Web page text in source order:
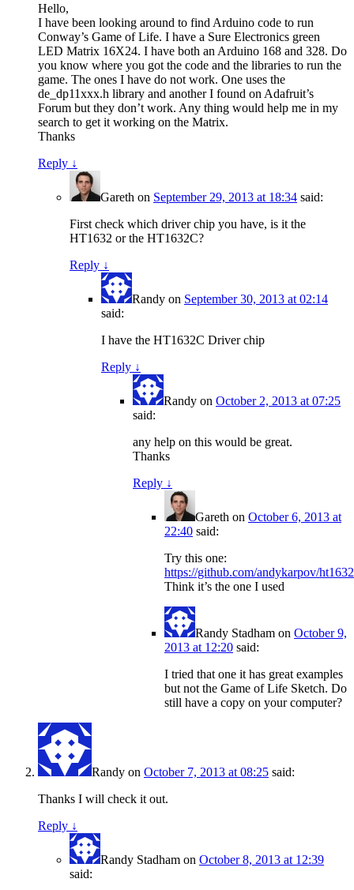
Hello,
I have been looking around to find Arduino code to run
Conway’s Game of Life. I have a Sure Electronics green
LED Matrix 16X24. I have both an Arduino 168 and 328. Do
you know where you got the code and the libraries to run the
game. The ones I have do not work. One uses the
de_dp11xxx.h library and another I found on Adafruit’s
Forum but they don’t work. Any thing would help me in my
search to get it working on the Matrix.
Thanks
Reply ↓
Gareth on September 29, 2013 at 18:34 said:
First check which driver chip you have, is it the
HT1632 or the HT1632C?
Reply ↓
Randy on September 30, 2013 at 02:14
said:
I have the HT1632C Driver chip
Reply ↓
Randy on October 2, 2013 at 07:25
said:
any help on this would be great.
Thanks
Reply ↓
Gareth on October 6, 2013 at
22:40 said:
Try this one:
https://github.com/andykarpov/
Think it’s the one I used
Randy Stadham on October 9,
2013 at 12:20 said:
I tried that one it has great examples
but not the Game of Life Sketch. Do
still have a copy on your computer?
Randy on October 7, 2013 at 08:25 said:
Thanks I will check it out.
Reply ↓
Randy Stadham on October 8, 2013 at 12:39
said: